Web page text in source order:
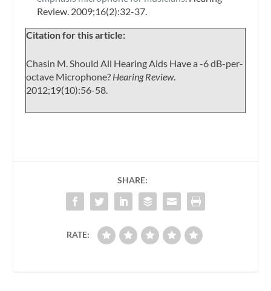
Review.2009;16(2):32-37.
Citation for this article:
Chasin M. Should All Hearing Aids Have a -6 dB-per-
octave Microphone? Hearing Review.
2012;19(10):56-58.
SHARE:
RATE: